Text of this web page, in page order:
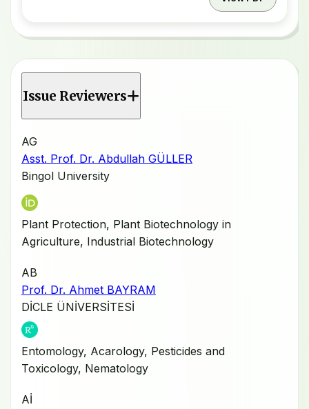
Issue Reviewers
AG
Asst. Prof. Dr. Abdullah GÜLLER
Bingol University
Plant Protection, Plant Biotechnology in
Agriculture, Industrial Biotechnology
AB
Prof. Dr. Ahmet BAYRAM
DİCLE ÜNİVERSİTESİ
Entomology, Acarology, Pesticides and
Toxicology, Nematology
Aİ